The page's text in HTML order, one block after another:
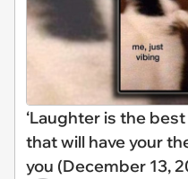
‘Laughter is the
that will have your
you (December 13,